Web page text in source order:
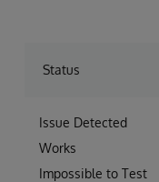
Status
Issue Detected
Works
Impossible to Test